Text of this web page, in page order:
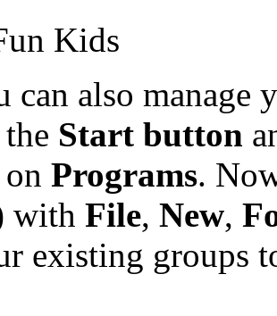
Kids
also manage
Start button
Programs.
with File, New,
existing groups